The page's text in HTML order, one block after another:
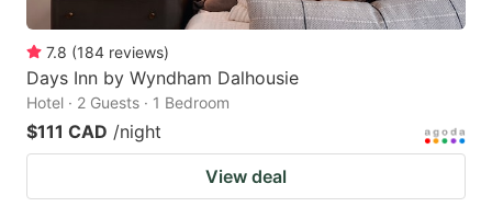
7.8 (184 reviews)
Days Inn by Wyndham Dalhousie
Hotel · 2 Guests · 1 Bedroom
$111 CAD /night
View deal